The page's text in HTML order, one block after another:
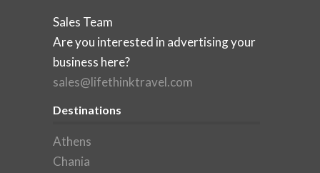
Sales Team
Are you interested in advertising your
business here?
sales@lifethinktravel.com
Destinations
Athens
Chania